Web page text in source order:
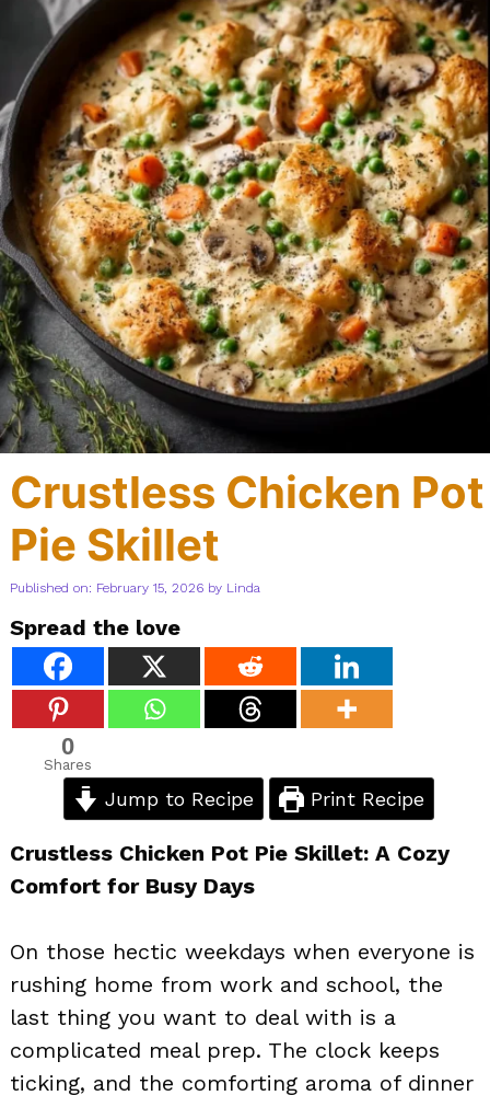
Crustless Chicken Pot
Pie Skillet
Published on: February 15, 2026 by Linda
Spread the love
0
Shares
Jump to Recipe Print Recipe
Crustless Chicken Pot Pie Skillet: A Cozy
Comfort for Busy Days
On those hectic weekdays when everyone is
rushing home from work and school, the
last thing you want to deal with is a
complicated meal prep. The clock keeps
ticking, and the comforting aroma of dinner